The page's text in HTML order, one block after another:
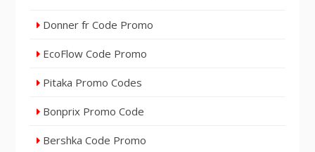
Donner fr Code Promo
EcoFlow Code Promo
Pitaka Promo Codes
Bonprix Promo Code
Bershka Code Promo